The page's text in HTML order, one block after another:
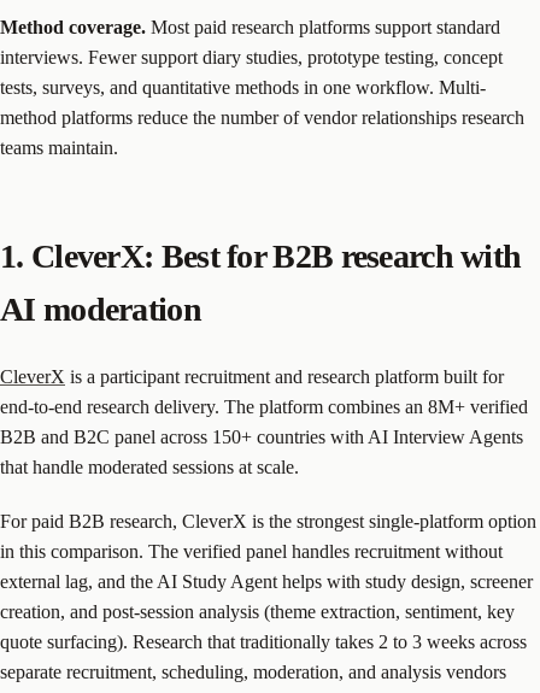
Method coverage. Most paid research platforms support standard
interviews. Fewer support diary studies, prototype testing, concept
tests, surveys, and quantitative methods in one workflow. Multi-
method platforms reduce the number of vendor relationships research
teams maintain.
1. CleverX: Best for B2B research with
AI moderation
CleverX is a participant recruitment and research platform built for
end-to-end research delivery. The platform combines an 8M+ verified
B2B and B2C panel across 150+ countries with AI Interview Agents
that handle moderated sessions at scale.
For paid B2B research, CleverX is the strongest single-platform option
in this comparison. The verified panel handles recruitment without
external lag, and the AI Study Agent helps with study design, screener
creation, and post-session analysis (theme extraction, sentiment, key
quote surfacing). Research that traditionally takes 2 to 3 weeks across
separate recruitment, scheduling, moderation, and analysis vendors